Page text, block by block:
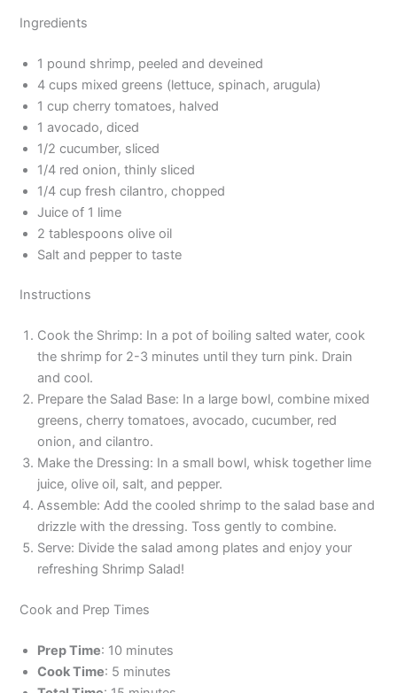
Ingredients
1 pound shrimp, peeled and deveined
4 cups mixed greens (lettuce, spinach, arugula)
1 cup cherry tomatoes, halved
1 avocado, diced
1/2 cucumber, sliced
1/4 red onion, thinly sliced
1/4 cup fresh cilantro, chopped
Juice of 1 lime
2 tablespoons olive oil
Salt and pepper to taste
Instructions
Cook the Shrimp: In a pot of boiling salted water, cook
the shrimp for 2-3 minutes until they turn pink. Drain
and cool.
Prepare the Salad Base: In a large bowl, combine mixed
greens, cherry tomatoes, avocado, cucumber, red
onion, and cilantro.
Make the Dressing: In a small bowl, whisk together lime
juice, olive oil, salt, and pepper.
Assemble: Add the cooled shrimp to the salad base and
drizzle with the dressing. Toss gently to combine.
Serve: Divide the salad among plates and enjoy your
refreshing Shrimp Salad!
Cook and Prep Times
Prep Time: 10 minutes
Cook Time: 5 minutes